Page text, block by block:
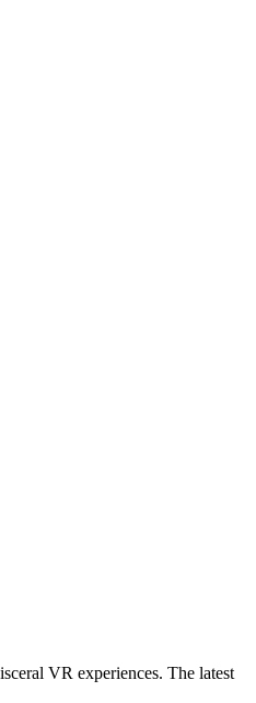
VR experiences. The latest